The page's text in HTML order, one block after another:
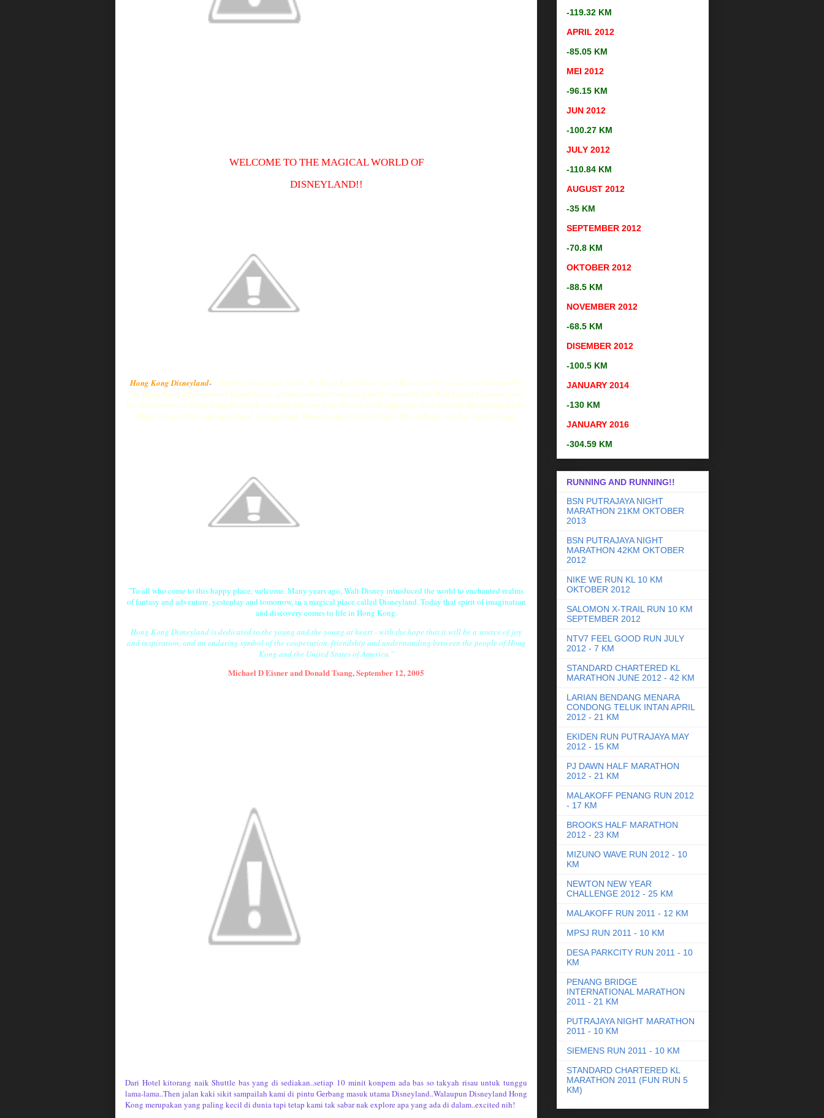
WELCOME TO THE MAGICAL WORLD OF
DISNEYLAND!!
Hong Kong Disneyland-is the first theme park inside the Hong Kong Disneyland Resort and is owned and managed by
the Hong Kong International Theme Parks, an incorporated company jointly owned by The Walt Disney Company and
the Government of Hong Kong.The park currently features four themed lands similar to those at other Disneyland parks:
Main Street, U.S.A., Adventureland, Fantasyland, Tomorrowland, Grizzly Trail, Mystic Point and Toy Story© Land.
''To all who come to this happy place, welcome. Many years ago, Walt Disney introduced the world to enchanted realms
of fantasy and adventure, yesterday and tomorrow, in a magical place called Disneyland. Today that spirit of imagination
and discovery comes to life in Hong Kong.
Hong Kong Disneyland is dedicated to the young and the young at heart - with the hope that it will be a source of joy
and inspiration, and an enduring symbol of the cooperation, friendship and understanding between the people of Hong
Kong and the United States of America.''
Michael D EisnerandDonald Tsang,September 12,2005
Dari Hotel kitorang naik Shuttle bas yang di sediakan..setiap 10 minit konpem ada bas so takyah risau untuk tunggu
lama-lama..Then jalan kaki sikit sampailah kami di pintu Gerbang masuk utama Disneyland..Walaupun Disneyland Hong
Kong merupakan yang paling kecil di dunia tapi tetap kami tak sabar nak explore apa yang ada di dalam..excited nih!
-119.32 KM
APRIL 2012
-85.05 KM
MEI 2012
-96.15 KM
JUN 2012
-100.27 KM
JULY 2012
-110.84 KM
AUGUST 2012
-35 KM
SEPTEMBER 2012
-70.8 KM
OKTOBER 2012
-88.5 KM
NOVEMBER 2012
-68.5 KM
DISEMBER 2012
-100.5 KM
JANUARY 2014
-130 KM
JANUARY 2016
-304.59 KM
RUNNING AND RUNNING!!
BSN PUTRAJAYA NIGHT
MARATHON 21KM OKTOBER
2013
BSN PUTRAJAYA NIGHT
MARATHON 42KM OKTOBER
2012
NIKE WE RUN KL 10 KM
OKTOBER 2012
SALOMON X-TRAIL RUN 10 KM
SEPTEMBER 2012
NTV7 FEEL GOOD RUN JULY
2012 - 7 KM
STANDARD CHARTERED KL
MARATHON JUNE 2012 - 42 KM
LARIAN BENDANG MENARA
CONDONG TELUK INTAN APRIL
2012 - 21 KM
EKIDEN RUN PUTRAJAYA MAY
2012 - 15 KM
PJ DAWN HALF MARATHON
2012 - 21 KM
MALAKOFF PENANG RUN 2012
- 17 KM
BROOKS HALF MARATHON
2012 - 23 KM
MIZUNO WAVE RUN 2012 - 10
KM
NEWTON NEW YEAR
CHALLENGE 2012 - 25 KM
MALAKOFF RUN 2011 - 12 KM
MPSJ RUN 2011 - 10 KM
DESA PARKCITY RUN 2011 - 10
KM
PENANG BRIDGE
INTERNATIONAL MARATHON
2011 - 21 KM
PUTRAJAYA NIGHT MARATHON
2011 - 10 KM
SIEMENS RUN 2011 - 10 KM
STANDARD CHARTERED KL
MARATHON 2011 (FUN RUN 5
KM)